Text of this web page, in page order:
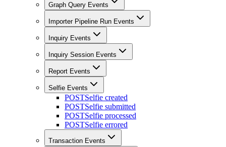
Graph Query Events
Importer Pipeline Run Events
Inquiry Events
Inquiry Session Events
Report Events
Selfie Events
POSTSelfie created
POSTSelfie submitted
POSTSelfie processed
POSTSelfie errored
Transaction Events